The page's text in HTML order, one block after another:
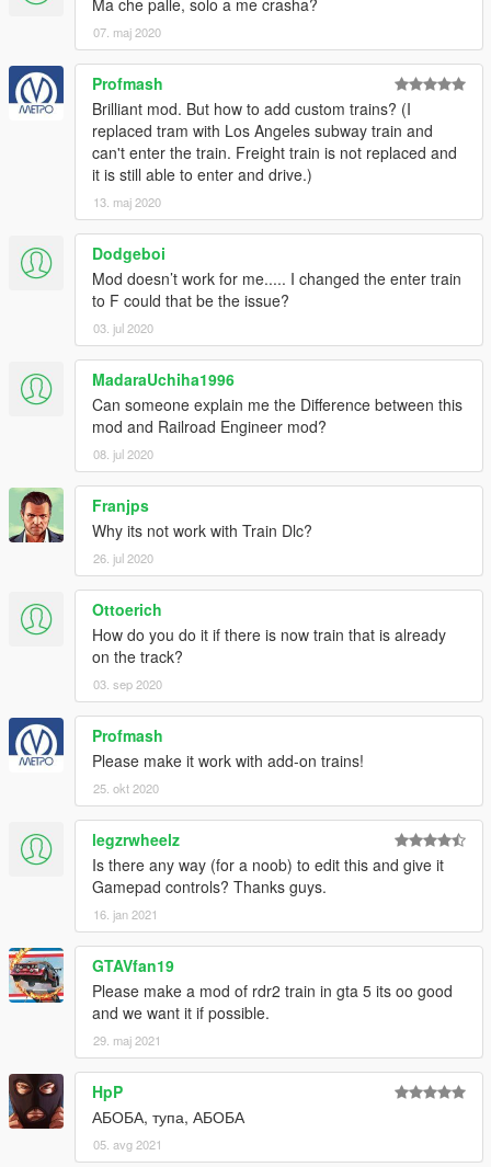
Ma che palle, solo a me crasha?
07. maj 2020
Profmash
Brilliant mod. But how to add custom trains? (I
replaced tram with Los Angeles subway train and
can't enter the train. Freight train is not replaced and
it is still able to enter and drive.)
13. maj 2020
Dodgeboi
Mod doesn’t work for me..... I changed the enter train
to F could that be the issue?
03. jul 2020
MadaraUchiha1996
Can someone explain me the Difference between this
mod and Railroad Engineer mod?
08. jul 2020
Franjps
Why its not work with Train Dlc?
26. jul 2020
Ottoerich
How do you do it if there is now train that is already
on the track?
03. sep 2020
Profmash
Please make it work with add-on trains!
25. okt 2020
legzrwheelz
Is there any way (for a noob) to edit this and give it
Gamepad controls? Thanks guys.
16. jan 2021
GTAVfan19
Please make a mod of rdr2 train in gta 5 its oo good
and we want it if possible.
29. maj 2021
HpP
АБОБА, тупа, АБОБА
05. avg 2021